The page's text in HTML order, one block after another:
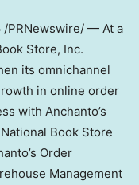
/PRNewswire/ — At a
Store, Inc.
its omnichannel
in online order
with Anchanto’s
Book Store
Order
Management